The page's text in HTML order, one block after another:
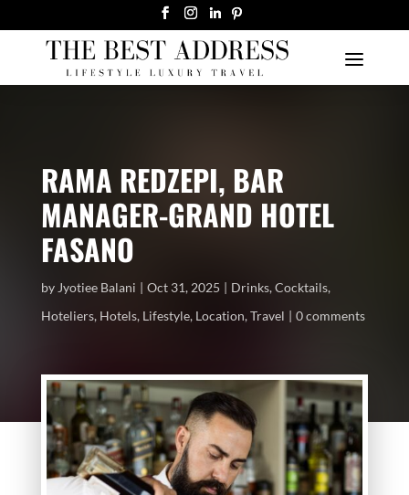
RAMA REDZEPI, BAR
MANAGER-GRAND HOTEL
FASANO
by Jyotiee Balani Oct 31, 2025 Drinks,Cocktails,
Hoteliers, Hotels, Lifestyle, Location,Travel 0 comments